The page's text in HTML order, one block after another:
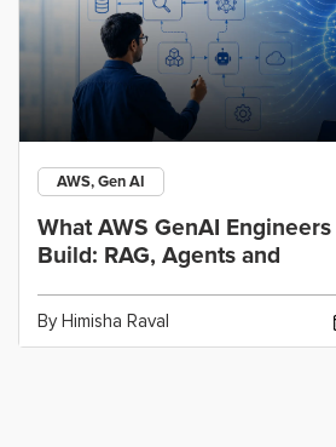
AWS, Gen AI
What AWS GenAI
Build: RAG, Agents and
By Himisha Raval